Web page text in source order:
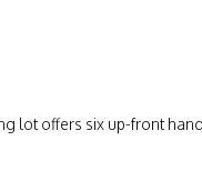
lot offers six up-front